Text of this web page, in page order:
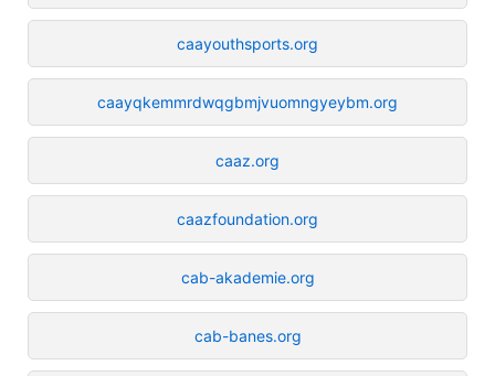
caayouthsports.org
caayqkemmrdwqgbmjvuomngyeybm.org
caaz.org
caazfoundation.org
cab-akademie.org
cab-banes.org